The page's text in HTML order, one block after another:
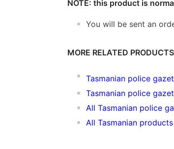
NOTE: this product is
You will be sent an
MORE RELATED PRODUCTS
Tasmanian police
Tasmanian police
All Tasmanian police
All Tasmanian products